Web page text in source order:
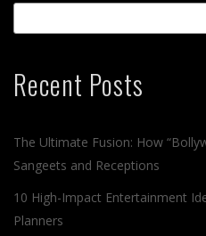
Recent Posts
The Ultimate Fusion: How
Sangeets and Receptions
10 High-Impact Entertainment
Planners